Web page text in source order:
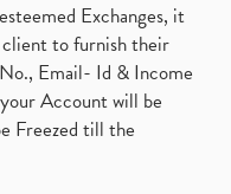
Exchanges, it
client to furnish their
Email- Id & Income
Account will be
Freezed till the